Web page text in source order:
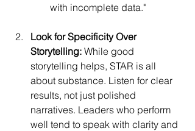
with incomplete data."
Look for Specificity Over
Storytelling: While good
storytelling helps, STAR is all
about substance. Listen for clear
results, not just polished
narratives. Leaders who perform
well tend to speak with clarity and